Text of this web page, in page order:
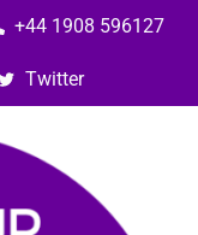
+44 1908 596127
Twitter